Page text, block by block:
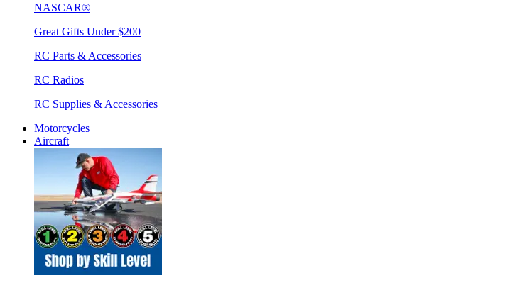
NASCAR®
Great Gifts Under $200
RC Parts & Accessories
RC Radios
RC Supplies & Accessories
Motorcycles
Aircraft